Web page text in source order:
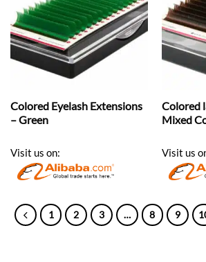
Colored Eyelash Extensions
– Green
Visit us on:
Colored
Mixed
Visit us
1 2 3 … 8 9